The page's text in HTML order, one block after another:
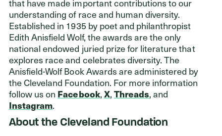
that have made important contributions to our
understanding of race and human diversity.
Established in 1935 by poet and philanthropist
Edith Anisfield Wolf, the awards are the only
national endowed juried prize for literature that
explores race and celebrates diversity. The
Anisfield-Wolf Book Awards are administered by
the Cleveland Foundation. For more information
follow us on Facebook, X, Threads, and
Instagram.
About the Cleveland Foundation